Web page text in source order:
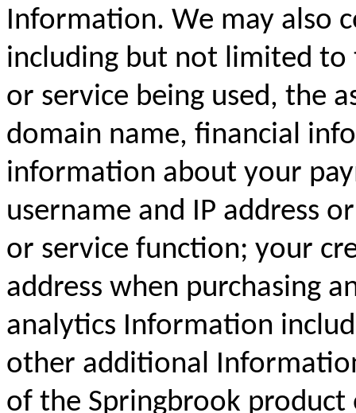
Information. We may also
including but not limited to
or service being used, the
domain name, financial
information about your
username and IP address
or service function; your
address when purchasing
analytics Information
other additional
of the Springbrook product